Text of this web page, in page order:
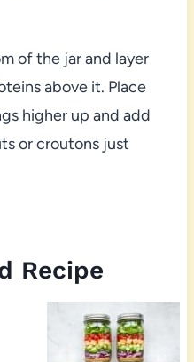
of the jar and layer
above it. Place
higher up and add
or croutons just
Recipe